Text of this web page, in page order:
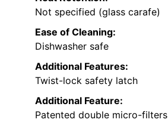
Not specified (glass carafe)
Ease of Cleaning:
Dishwasher safe
Additional Features:
Twist-lock safety latch
Additional Feature:
Patented double micro-filters